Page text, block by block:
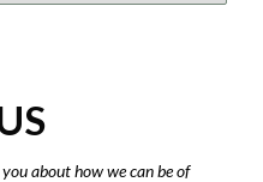
about how we can be of